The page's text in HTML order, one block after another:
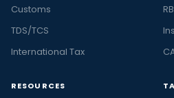
Customs
TDS/TCS
International Tax
RESOURCES